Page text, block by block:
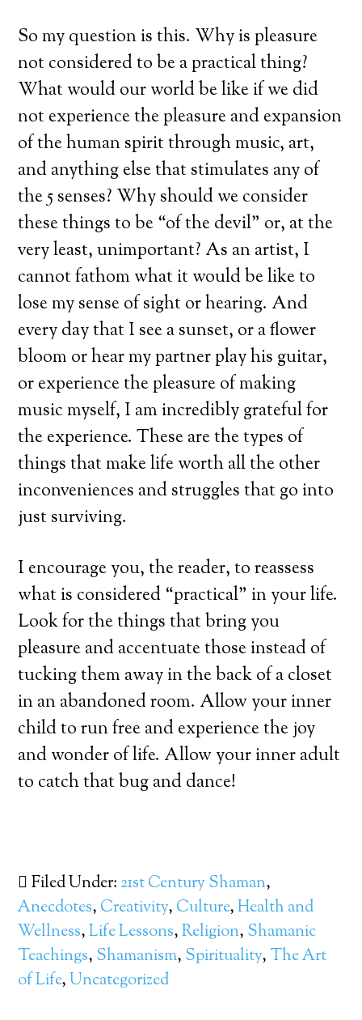
So my question is this. Why is pleasure
not considered to be a practical thing?
What would our world be like if we did
not experience the pleasure and expansion
of the human spirit through music, art,
and anything else that stimulates any of
the 5 senses? Why should we consider
these things to be “of the devil” or, at the
very least, unimportant? As an artist, I
cannot fathom what it would be like to
lose my sense of sight or hearing. And
every day that I see a sunset, or a flower
bloom or hear my partner play his guitar,
or experience the pleasure of making
music myself, I am incredibly grateful for
the experience. These are the types of
things that make life worth all the other
inconveniences and struggles that go into
just surviving.
I encourage you, the reader, to reassess
what is considered “practical” in your life.
Look for the things that bring you
pleasure and accentuate those instead of
tucking them away in the back of a closet
in an abandoned room. Allow your inner
child to run free and experience the joy
and wonder of life. Allow your inner adult
to catch that bug and dance!
Filed Under: 21st Century Shaman,
Anecdotes, Creativity, Culture,Health and
Wellness,Life Lessons,Religion, Shamanic
Teachings, Shamanism, Spirituality, The Art
of Life,Uncategorized